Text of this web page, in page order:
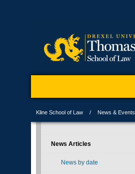
Kline School of Law News & Events
News Articles
News by date